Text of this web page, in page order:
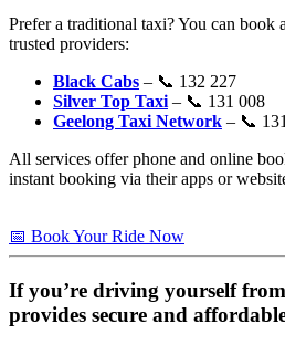
Prefer a traditional taxi? You can book
trusted providers:
Black Cabs – 📞 132 227
Silver Top Taxi – 📞 131 008
Geelong Taxi Network – 📞
All services offer phone and online
instant booking via their apps or
📅 Book Your Ride Now
If you’re driving yourself from
provides secure and